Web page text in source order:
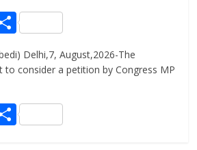
S
h
ar
Delhi,7, August,2026-The
to consider a petition by Congress MP
S